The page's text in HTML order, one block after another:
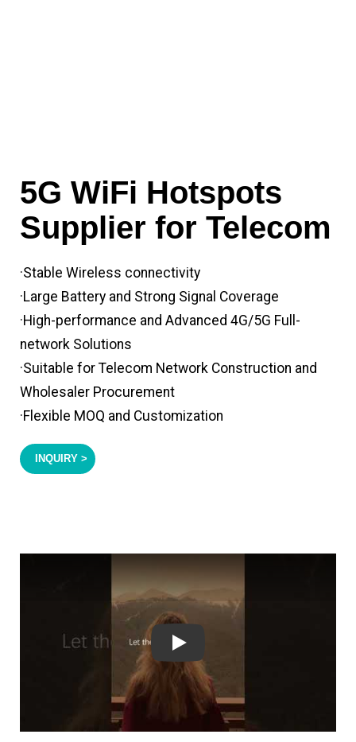
5G WiFi Hotspots
Supplier for Telecom
·Stable Wireless connectivity
·Large Battery and Strong Signal Coverage
·High-performance and Advanced 4G/5G Full-
network Solutions
·Suitable for Telecom Network Construction and
Wholesaler Procurement
·Flexible MOQ and Customization
INQUIRY >
Play